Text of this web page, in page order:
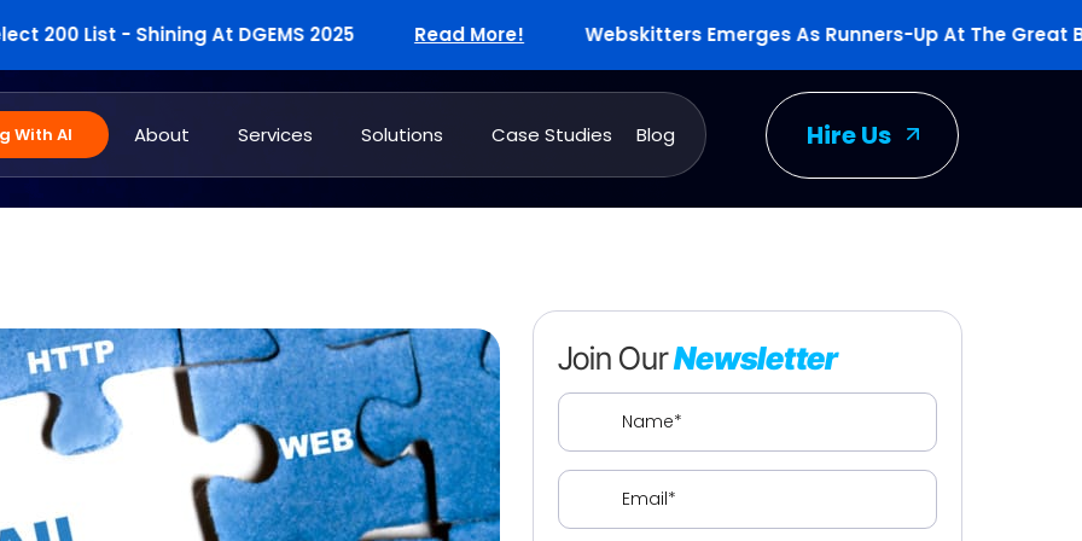
List - Shining At DGEMS 2025 Read More! Webskitters Emerges As Runners-Up At The Great
With AI About Services Solutions Case Studies Blog Hire Us
Join OurNewsletter
Name
Email